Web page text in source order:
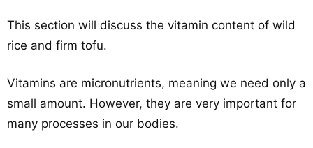
This section will discuss the vitamin content of wild
rice and firm tofu.
Vitamins are micronutrients, meaning we need only a
small amount. However, they are very important for
many processes in our bodies.